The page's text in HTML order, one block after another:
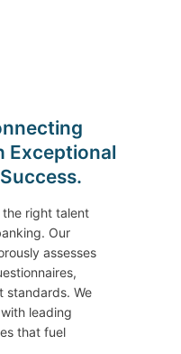
Exceptional
the right talent
Our
assesses
standards. We
leading
that fuel